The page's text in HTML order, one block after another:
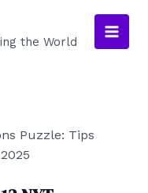
the World
Main